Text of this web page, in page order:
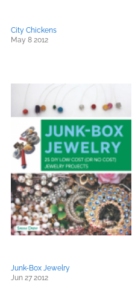
City Chickens
May 8 2012
Junk-Box Jewelry
Jun 27 2012